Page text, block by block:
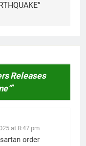
Releases
”
at 8:47 pm
order